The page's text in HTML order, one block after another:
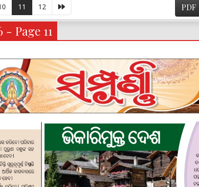
11 12 PDF
Page 11